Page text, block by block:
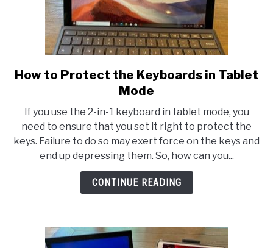
link
to
to
Protect
the
Keyboards
in
How to Protect the Keyboards in Tablet
Mode
If you use the 2-in-1 keyboard in tablet mode, you
need to ensure that you set it right to protect the
keys. Failure to do so may exert force on the keys and
end up depressing them. So, how can you...
CONTINUE READING